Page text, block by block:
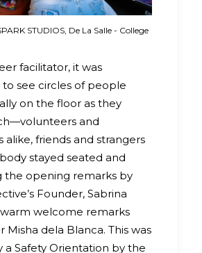
STUDIOS, De La Salle - College
facilitator, it was
see circles of people
on the floor as they
and
alike, friends and strangers
stayed seated and
the opening remarks by
Founder, Sabrina
welcome remarks
Misha dela Blanca. This was
a Safety Orientation by the